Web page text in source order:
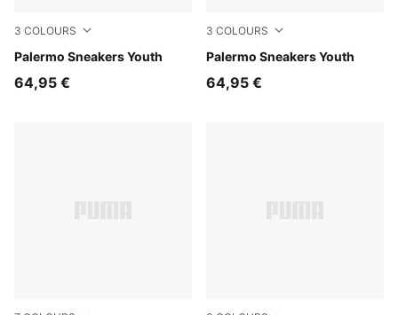
3 COLOURS
Palermo Sneakers Youth
Light Lavender-PUMA White
64,95 €
3 COLOURS
Palermo Sneakers Youth
Magic Rose-Mauve Pop
64,95 €